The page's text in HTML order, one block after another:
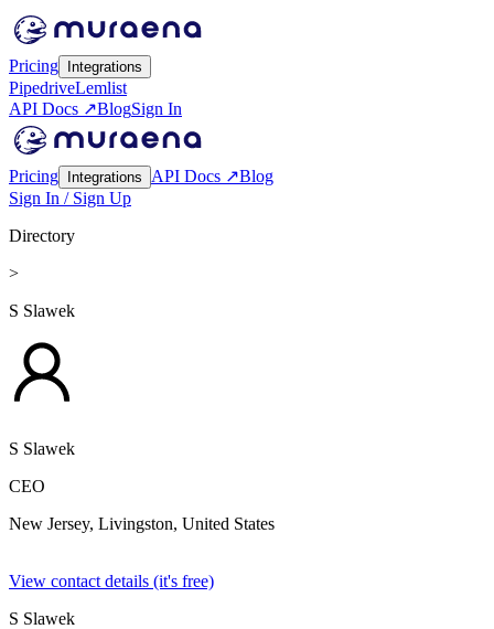
Pricing Integrations
PipedriveLemlist
API Docs ↗BlogSign In
Pricing Integrations API Docs ↗Blog
Sign In / Sign Up
Directory
>
S Slawek
S Slawek
CEO
New Jersey, Livingston, United States
View contact details (it's free)
S Slawek